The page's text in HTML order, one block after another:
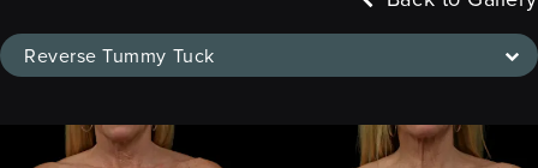
Reverse Tummy Tuck